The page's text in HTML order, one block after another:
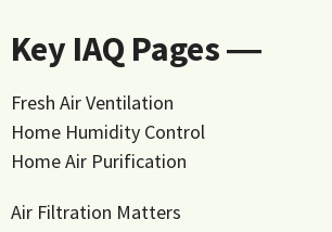
Key IAQ Pages ―
Fresh Air Ventilation
Home Humidity Control
Home Air Purification
Air Filtration Matters